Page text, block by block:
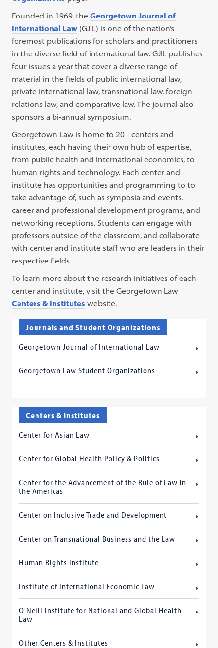
Founded in 1969, theGeorgetown Journal of
International Law (GJIL) is one of the nation’s
foremost publications for scholars and practitioners
in the diverse field of international law. GJIL publishes
four issues a year that cover a diverse range of
material in the fields of public international law,
private international law, transnational law, foreign
relations law, and comparative law. The journal also
sponsors a bi-annual symposium.
Georgetown Law is home to 20+ centers and
institutes, each having their own hub of expertise,
from public health and international economics, to
human rights and technology. Each center and
institute has opportunities and programming to to
take advantage of, such as symposia and events,
career and professional development programs, and
networking receptions. Students can engage with
professors outside of the classroom, and collaborate
with center and institute staff who are leaders in their
respective fields.
To learn more about the research initiatives of each
center and institute, visit the Georgetown Law
Centers & Institutes website.
Journals and Student Organizations
Georgetown Journal of International Law
Georgetown Law Student Organizations
Centers & Institutes
Center for Asian Law
Center for Global Health Policy & Politics
Center for the Advancement of the Rule of Law in
the Americas
Center on Inclusive Trade and Development
Center on Transnational Business and the Law
Human Rights Institute
Institute of International Economic Law
O'Neill Institute for National and Global Health
Law
Other Centers & Institutes